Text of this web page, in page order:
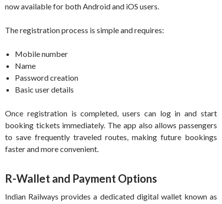
now available for both Android and iOS users.
The registration process is simple and requires:
Mobile number
Name
Password creation
Basic user details
Once registration is completed, users can log in and start
booking tickets immediately. The app also allows passengers
to save frequently traveled routes, making future bookings
faster and more convenient.
R-Wallet and Payment Options
Indian Railways provides a dedicated digital wallet known as